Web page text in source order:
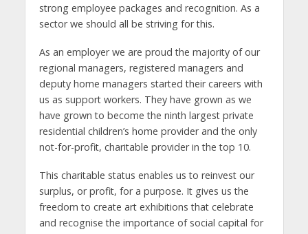
strong employee packages and recognition. As a
sector we should all be striving for this.
As an employer we are proud the majority of our
regional managers, registered managers and
deputy home managers started their careers with
us as support workers. They have grown as we
have grown to become the ninth largest private
residential children’s home provider and the only
not-for-profit, charitable provider in the top 10.
This charitable status enables us to reinvest our
surplus, or profit, for a purpose. It gives us the
freedom to create art exhibitions that celebrate
and recognise the importance of social capital for